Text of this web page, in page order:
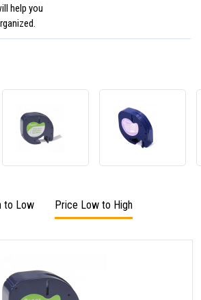
help you
91220,
x
4m,
black
tape
x
to Low Price Low to High